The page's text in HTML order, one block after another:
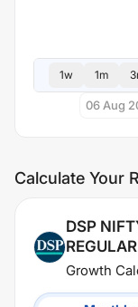
1w 1m
06 Aug
Calculate Your
DSP
Growth